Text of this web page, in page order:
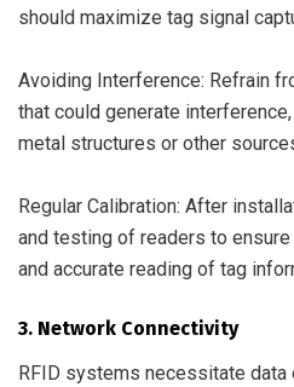
should maximize tag signal
Avoiding Interference: Refrain
that could generate
metal structures or other
Regular Calibration: After
and testing of readers to
and accurate reading of tag
3. Network Connectivity
RFID systems necessitate